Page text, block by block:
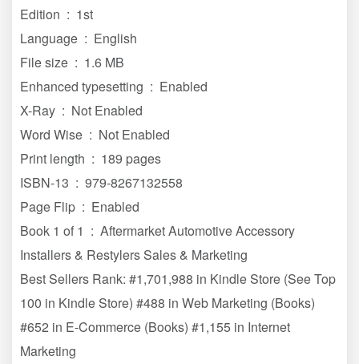
Edition ‏ : ‎ 1st
Language ‏ : ‎ English
File size ‏ : ‎ 1.6 MB
Enhanced typesetting ‏ : ‎ Enabled
X-Ray ‏ : ‎ Not Enabled
Word Wise ‏ : ‎ Not Enabled
Print length ‏ : ‎ 189 pages
ISBN-13 ‏ : ‎ 979-8267132558
Page Flip ‏ : ‎ Enabled
Book 1 of 1 ‏ : ‎ Aftermarket Automotive Accessory
Installers & Restylers Sales & Marketing
Best Sellers Rank: #1,701,988 in Kindle Store (See Top
100 in Kindle Store) #488 in Web Marketing (Books)
#652 in E-Commerce (Books) #1,155 in Internet
Marketing